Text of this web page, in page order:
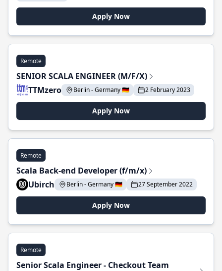
Apply Now
Remote
SENIOR SCALA ENGINEER (M/F/X)
TTMzero
Berlin - Germany 🇩🇪 2 February 2023
Apply Now
Remote
Scala Back-end Developer (f/m/x)
Ubirch
Berlin - Germany 🇩🇪 27 September 2022
Apply Now
Remote
Senior Scala Engineer - Checkout Team